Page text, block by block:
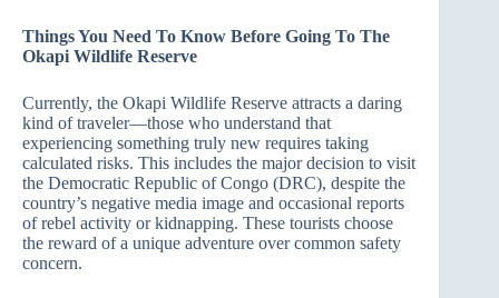
Things You Need To Know Before Going To The
Okapi Wildlife Reserve
Currently, the Okapi Wildlife Reserve attracts a daring
kind of traveler—those who understand that
experiencing something truly new requires taking
calculated risks. This includes the major decision to visit
the Democratic Republic of Congo (DRC), despite the
country’s negative media image and occasional reports
of rebel activity or kidnapping. These tourists choose
the reward of a unique adventure over common safety
concern.